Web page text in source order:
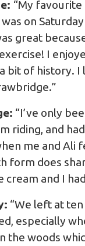
“My
on
great
I
bit of history. I
“I’ve only
riding, and
me and Ali
form does
cream and I
“We left at
especially
the woods